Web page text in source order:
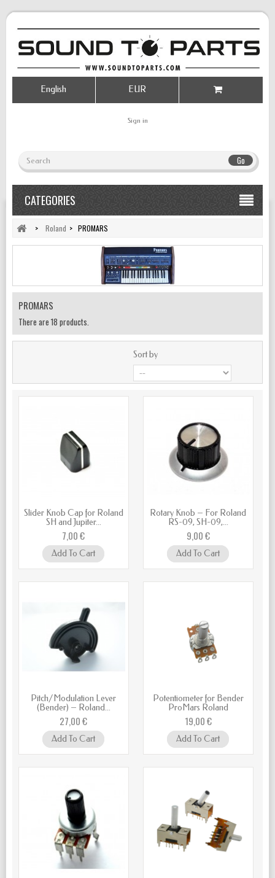
Go
Sign in
EUR
English
CATEGORIES
> Roland > PROMARS
PROMARS
There are 18 products.
Sort by
Slider Knob Cap for Roland
SH and Jupiter...
7,00 €
Add To Cart
Rotary Knob – For Roland
RS-09, SH-09,...
9,00 €
Add To Cart
Pitch/Modulation Lever
(Bender) – Roland...
27,00 €
Add To Cart
Potentiometer for Bender
ProMars Roland
19,00 €
Add To Cart